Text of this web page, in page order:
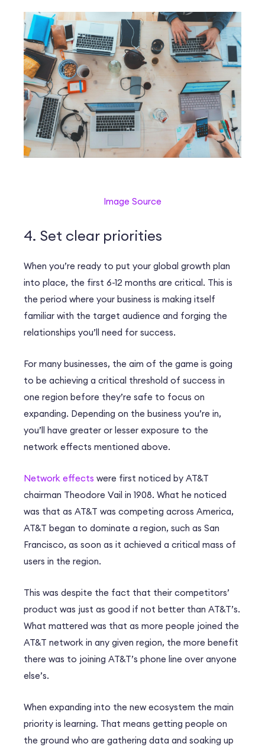
Image Source
4. Set clear priorities
When you’re ready to put your global growth plan
into place, the first 6-12 months are critical. This is
the period where your business is making itself
familiar with the target audience and forging the
relationships you’ll need for success.
For many businesses, the aim of the game is going
to be achieving a critical threshold of success in
one region before they’re safe to focus on
expanding. Depending on the business you’re in,
you’ll have greater or lesser exposure to the
network effects mentioned above.
Network effects were first noticed by AT&T
chairman Theodore Vail in 1908. What he noticed
was that as AT&T was competing across America,
AT&T began to dominate a region, such as San
Francisco, as soon as it achieved a critical mass of
users in the region.
This was despite the fact that their competitors’
product was just as good if not better than AT&T’s.
What mattered was that as more people joined the
AT&T network in any given region, the more benefit
there was to joining AT&T’s phone line over anyone
else’s.
When expanding into the new ecosystem the main
priority is learning. That means getting people on
the ground who are gathering data and soaking up